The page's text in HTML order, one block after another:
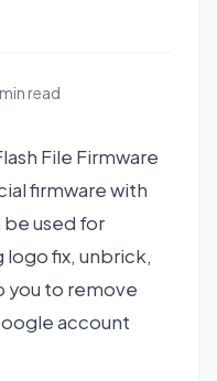
read
File Firmware
firmware with
used for
fix, unbrick,
you to remove
account